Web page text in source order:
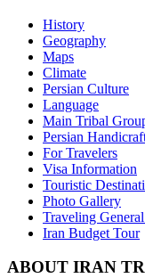
History
Geography
Maps
Climate
Persian Culture
Language
Main Tribal
Persian
For Travelers
Visa Information
Touristic
Photo Gallery
Traveling
Iran Budget Tour
ABOUT IRAN